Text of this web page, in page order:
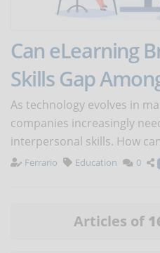
Can eLearning
Skills Gap
As technology evolves in
companies increasingly
interpersonal skills. How
Ferrario Education 0
Articles of